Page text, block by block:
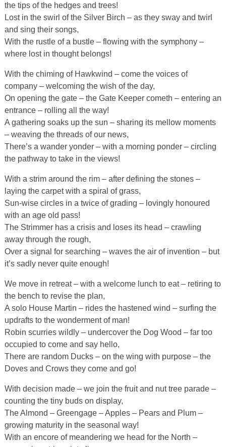
the tips of the hedges and trees!
Lost in the swirl of the Silver Birch – as they sway and twirl
and sing their songs,
With the rustle of a bustle – flowing with the symphony –
where lost in thought belongs!
With the chiming of Hawkwind – come the voices of
company – welcoming the wish of the day,
On opening the gate – the Gate Keeper cometh – entering an
entrance – rolling all the way!
A gathering soaks up the sun – sharing its mellow moments
– weaving the threads of our news,
There’s a wander yonder – with a morning ponder – circling
the pathway to take in the views!
With a strim around the rim – after defining the stones –
laying the carpet with a spiral of grass,
Sun-wise circles in a twice of grading – lovingly honoured
with an age old pass!
The Strimmer has a crisis and loses its head – crawling
away through the rough,
Over a signal for searching – waves the air of invention – but
it’s sadly never quite enough!
We move in retreat – with a welcome lunch to eat – retiring to
the bench to revise the plan,
A solo House Martin – rides the hastened wind – surfing the
updrafts to the wonderment of man!
Robin scurries wildly – undercover the Dog Wood – far too
occupied to come and say hello,
There are random Ducks – on the wing with purpose – the
Doves and Crows they come and go!
With decision made – we join the fruit and nut tree parade –
counting the tiny buds on display,
The Almond – Greengage – Apples – Pears and Plum –
growing maturity in the seasonal way!
With an encore of meandering we head for the North –